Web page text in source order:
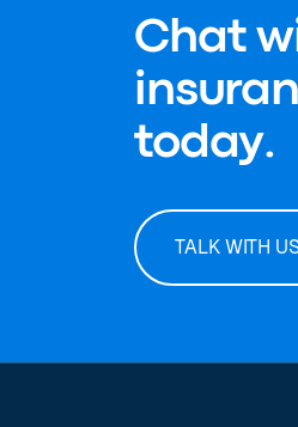
Chat
today.
TALK WITH